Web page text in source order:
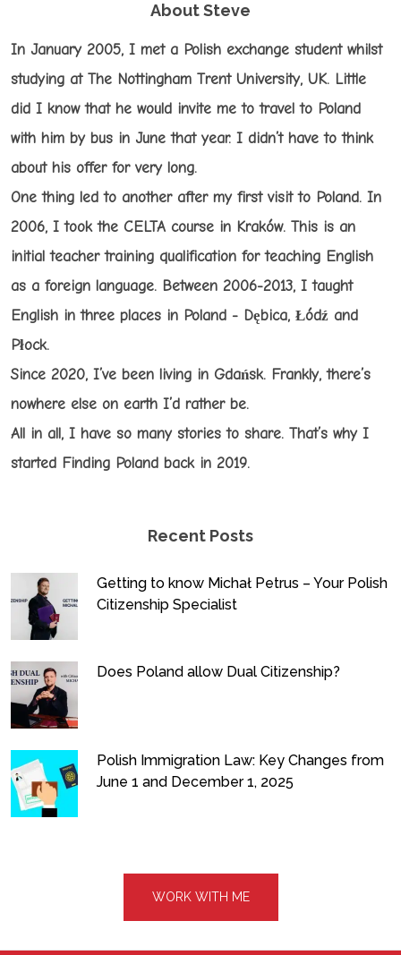
About Steve
In January 2005, I met a Polish exchange student whilst
studying at The Nottingham Trent University, UK. Little
did I know that he would invite me to travel to Poland
with him by bus in June that year. I didn’t have to think
about his offer for very long.
One thing led to another after my first visit to Poland. In
2006, I took the CELTA course in Kraków. This is an
initial teacher training qualification for teaching English
as a foreign language. Between 2006-2013, I taught
English in three places in Poland - Dębica, Łódź and
Płock.
Since 2020, I’ve been living in Gdańsk. Frankly, there’s
nowhere else on earth I’d rather be.
All in all, I have so many stories to share. That’s why I
started Finding Poland back in 2019.
Recent Posts
Getting to know Michał Petrus – Your Polish
Citizenship Specialist
Does Poland allow Dual Citizenship?
Polish Immigration Law: Key Changes from
June 1 and December 1, 2025
WORK WITH ME